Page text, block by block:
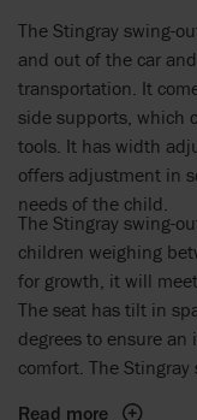
The Stingray swing-
and out of the car
transportation. It
side supports, which
tools. It has width
offers adjustment in
needs of the child.
The Stingray swing-
children weighing
for growth, it will
The seat has tilt in
degrees to ensure
comfort. The
Read more